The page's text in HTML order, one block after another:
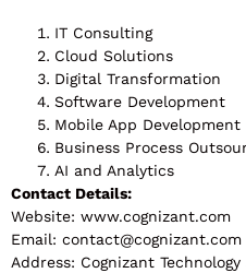
IT Consulting
Cloud Solutions
Digital Transformation
Software Development
Mobile App Development
Business Process
AI and Analytics
Contact Details:
Website: www.cognizant.com
Email: contact@cognizant.com
Address: Cognizant